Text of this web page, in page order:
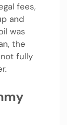
fees,
and
was
the
fully